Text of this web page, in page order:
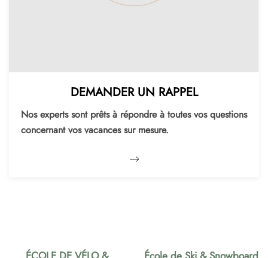
DEMANDER UN RAPPEL
Nos experts sont prêts à répondre à toutes vos questions
concernant vos vacances sur mesure.